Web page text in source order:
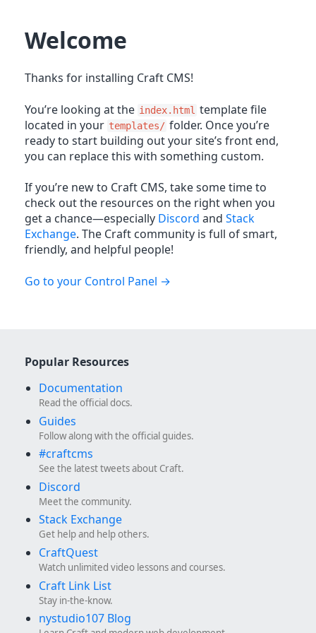
Welcome
Thanks for installing Craft CMS!
You’re looking at the index.html template file
located in your templates/ folder. Once you’re
ready to start building out your site’s front end,
you can replace this with something custom.
If you’re new to Craft CMS, take some time to
check out the resources on the right when you
get a chance—especially Discord and Stack
Exchange. The Craft community is full of smart,
friendly, and helpful people!
Go to your Control Panel
Popular Resources
Documentation
Read the official docs.
Guides
Follow along with the official guides.
#craftcms
See the latest tweets about Craft.
Discord
Meet the community.
Stack Exchange
Get help and help others.
CraftQuest
Watch unlimited video lessons and courses.
Craft Link List
Stay in-the-know.
nystudio107 Blog